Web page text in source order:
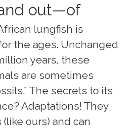
out—of
lungfish is
the ages. Unchanged
years, these
are sometimes
The secrets to its
Adaptations! They
ours) and can